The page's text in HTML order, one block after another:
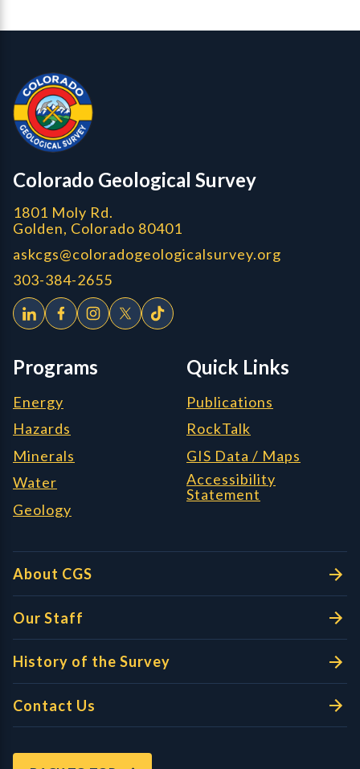
Colorado Geological Survey - Colorado Geological Survey
Colorado Geological Survey
1801 Moly Rd.
Golden, Colorado 80401
askcgs@coloradogeologicalsurvey.org
303-384-2655
Programs
Energy
Hazards
Minerals
Water
Geology
Quick Links
Publications
RockTalk
GIS Data / Maps
Accessibility
Statement
About CGS
Our Staff
History of the Survey
Contact Us